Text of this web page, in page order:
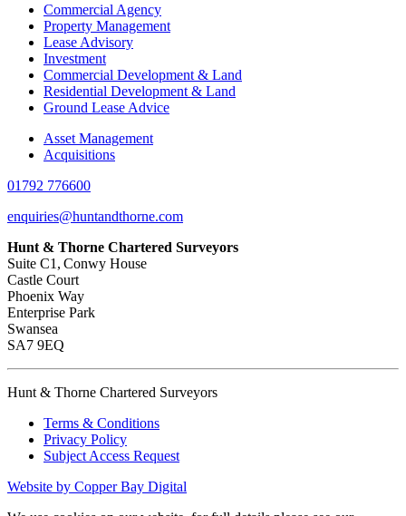
Commercial Agency
Property Management
Lease Advisory
Investment
Commercial Development & Land
Residential Development & Land
Ground Lease Advice
Asset Management
Acquisitions
01792 776600
enquiries@huntandthorne.com
Hunt & Thorne Chartered Surveyors
Suite C1, Conwy House
Castle Court
Phoenix Way
Enterprise Park
Swansea
SA7 9EQ
Hunt & Thorne Chartered Surveyors
Terms & Conditions
Privacy Policy
Subject Access Request
Website by Copper Bay Digital